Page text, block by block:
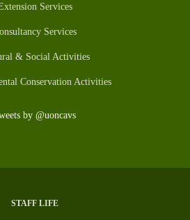
Services
Services
& Social Activities
Conservation Activities
by @uoncavs
STAFF LIFE